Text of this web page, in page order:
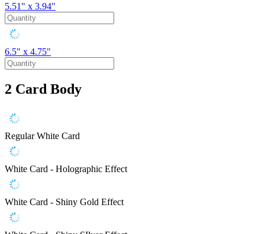
5.51" x 3.94"
6.5" x 4.75"
2 Card Body
Regular White Card
White Card - Holographic Effect
White Card - Shiny Gold Effect